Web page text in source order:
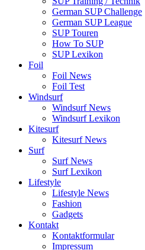
German SUP Challenge
German SUP League
SUP Touren
How To SUP
SUP Lexikon
Foil
Foil News
Foil Test
Windsurf
Windsurf News
Windsurf Lexikon
Kitesurf
Kitesurf News
Surf
Surf News
Surf Lexikon
Lifestyle
Lifestyle News
Fashion
Gadgets
Kontakt
Kontaktformular
Impressum